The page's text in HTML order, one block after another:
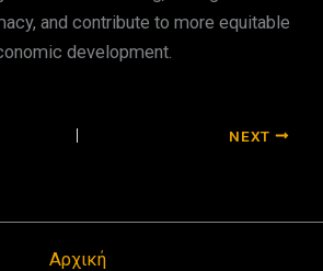
and contribute to more equitable
development.
NEXT
Αρχική